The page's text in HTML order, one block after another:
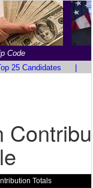
Code
25 Candidates
Totals